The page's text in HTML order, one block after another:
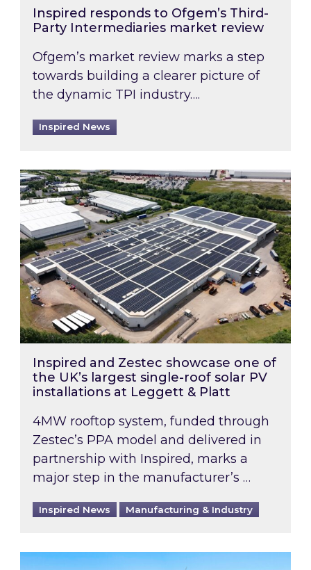
Inspired responds to Ofgem’s Third-
Party Intermediaries market review
Ofgem’s market review marks a step
towards building a clearer picture of
the dynamic TPI industry….
Inspired News
Inspired and Zestec showcase one of the
Inspired and Zestec showcase one of
the UK’s largest single-roof solar PV
installations at Leggett & Platt
4MW rooftop system, funded through
Zestec’s PPA model and delivered in
partnership with Inspired, marks a
major step in the manufacturer’s …
Inspired News Manufacturing & Industry
EPC B-rating deadline for large non-